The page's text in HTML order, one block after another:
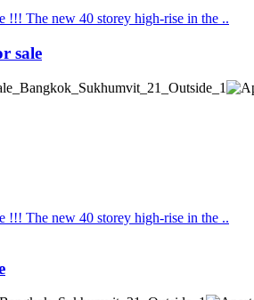
The new 40 storey high-rise in the ..
sale
The new 40 storey high-rise in the ..